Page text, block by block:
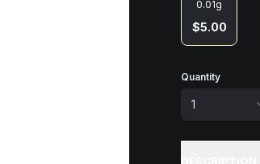
0.01g
$5.00
Quantity
1